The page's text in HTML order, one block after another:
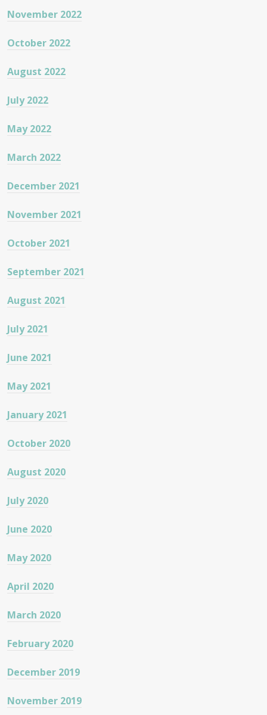
November 2022
October 2022
August 2022
July 2022
May 2022
March 2022
December 2021
November 2021
October 2021
September 2021
August 2021
July 2021
June 2021
May 2021
January 2021
October 2020
August 2020
July 2020
June 2020
May 2020
April 2020
March 2020
February 2020
December 2019
November 2019